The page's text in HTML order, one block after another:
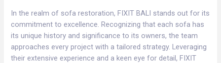
In the realm of sofa restoration, FIXIT BALI stands out for its
commitment to excellence. Recognizing that each sofa has
its unique history and significance to its owners, the team
approaches every project with a tailored strategy. Leveraging
their extensive experience and a keen eye for detail, FIXIT